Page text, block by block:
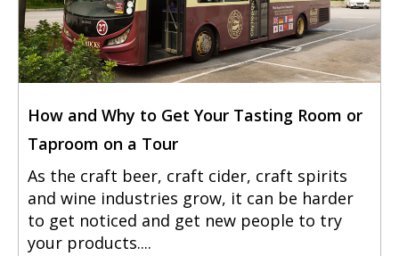
How and Why to Get Your Tasting Room or
Taproom on a Tour
As the craft beer, craft cider, craft spirits
and wine industries grow, it can be harder
to get noticed and get new people to try
your products....